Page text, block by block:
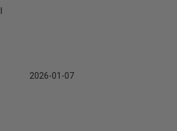
2026-01-07